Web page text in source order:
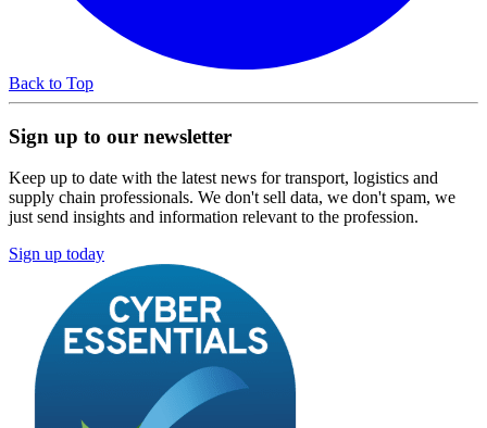
Back to Top
Sign up to our newsletter
Keep up to date with the latest news for transport, logistics and
supply chain professionals. We don't sell data, we don't spam, we
just send insights and information relevant to the profession.
Sign up today